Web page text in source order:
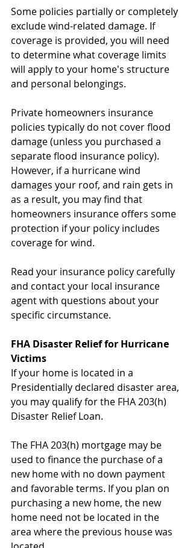
Some policies partially or completely
exclude wind-related damage. If
coverage is provided, you will need
to determine what coverage limits
will apply to your home's structure
and personal belongings.
Private homeowners insurance
policies typically do not cover flood
damage (unless you purchased a
separate flood insurance policy).
However, if a hurricane wind
damages your roof, and rain gets in
as a result, you may find that
homeowners insurance offers some
protection if your policy includes
coverage for wind.
Read your insurance policy carefully
and contact your local insurance
agent with questions about your
specific circumstance.
FHA Disaster Relief for Hurricane
Victims
If your home is located in a
Presidentially declared disaster area,
you may qualify for the FHA 203(h)
Disaster Relief Loan.
The FHA 203(h) mortgage may be
used to finance the purchase of a
new home with no down payment
and favorable terms. If you plan on
purchasing a new home, the new
home need not be located in the
area where the previous house was